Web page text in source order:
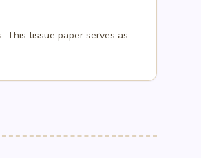
This tissue paper serves as